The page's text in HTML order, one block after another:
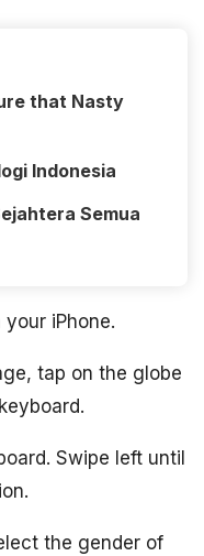
that Nasty
Indonesia
Semua
iPhone.
tap on the globe
Swipe left until
the gender of